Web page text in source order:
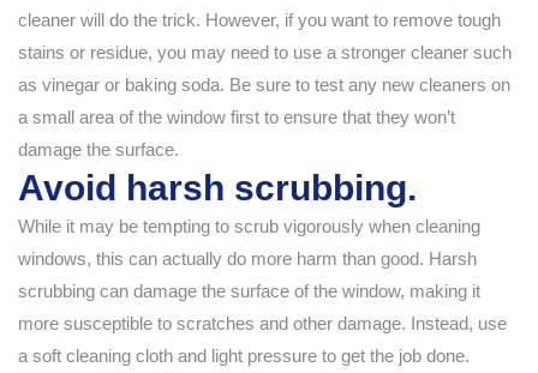
cleaner will do the trick. However, if you want to remove tough
stains or residue, you may need to use a stronger cleaner such
as vinegar or baking soda. Be sure to test any new cleaners on
a small area of the window first to ensure that they won’t
damage the surface.
Avoid harsh scrubbing.
While it may be tempting to scrub vigorously when cleaning
windows, this can actually do more harm than good. Harsh
scrubbing can damage the surface of the window, making it
more susceptible to scratches and other damage. Instead, use
a soft cleaning cloth and light pressure to get the job done.